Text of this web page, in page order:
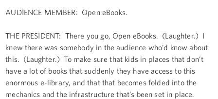
AUDIENCE MEMBER: Open eBooks.
THE PRESIDENT: There you go, Open eBooks. (Laughter.) I
knew there was somebody in the audience who’d know about
this. (Laughter.) To make sure that kids in places that don’t
have a lot of books that suddenly they have access to this
enormous e-library, and that that becomes folded into the
mechanics and the infrastructure that’s been set in place.